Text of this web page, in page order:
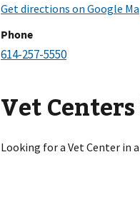
Phone
Vet
Looking for a Vet Center in